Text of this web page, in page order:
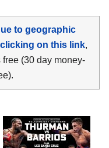
to geographic
on this link,
(30 day money-